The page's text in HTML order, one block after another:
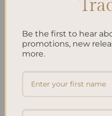
Be the first to hear
promotions, new
more.